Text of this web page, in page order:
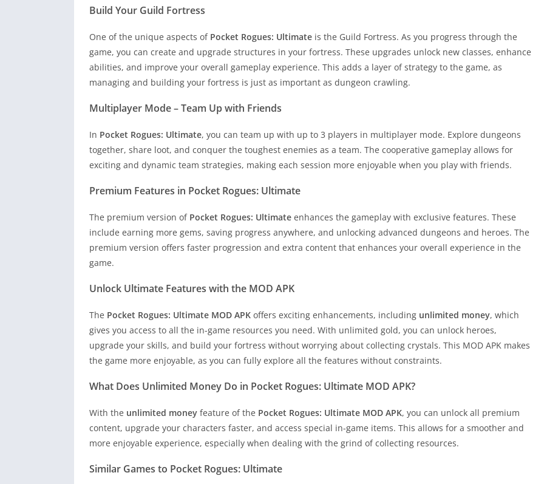
Build Your Guild Fortress
One of the unique aspects of Pocket Rogues: Ultimate is the Guild Fortress. As you progress through the
game, you can create and upgrade structures in your fortress. These upgrades unlock new classes, enhance
abilities, and improve your overall gameplay experience. This adds a layer of strategy to the game, as
managing and building your fortress is just as important as dungeon crawling.
Multiplayer Mode – Team Up with Friends
In Pocket Rogues: Ultimate, you can team up with up to 3 players in multiplayer mode. Explore dungeons
together, share loot, and conquer the toughest enemies as a team. The cooperative gameplay allows for
exciting and dynamic team strategies, making each session more enjoyable when you play with friends.
Premium Features in Pocket Rogues: Ultimate
The premium version of Pocket Rogues: Ultimate enhances the gameplay with exclusive features. These
include earning more gems, saving progress anywhere, and unlocking advanced dungeons and heroes. The
premium version offers faster progression and extra content that enhances your overall experience in the
game.
Unlock Ultimate Features with the MOD APK
The Pocket Rogues: Ultimate MOD APK offers exciting enhancements, including unlimited money, which
gives you access to all the in-game resources you need. With unlimited gold, you can unlock heroes,
upgrade your skills, and build your fortress without worrying about collecting crystals. This MOD APK makes
the game more enjoyable, as you can fully explore all the features without constraints.
What Does Unlimited Money Do in Pocket Rogues: Ultimate MOD APK?
With the unlimited money feature of the Pocket Rogues: Ultimate MOD APK, you can unlock all premium
content, upgrade your characters faster, and access special in-game items. This allows for a smoother and
more enjoyable experience, especially when dealing with the grind of collecting resources.
Similar Games to Pocket Rogues: Ultimate